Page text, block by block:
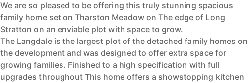
We are so pleased to be offering this truly stunning spacious
family home set on Tharston Meadow on The edge of Long
Stratton on an enviable plot with space to grow.
The Langdale is the largest plot of the detached family homes on
the development and was designed to offer extra space for
growing families. Finished to a high specification with full
upgrades throughout This home offers a showstopping kitchen